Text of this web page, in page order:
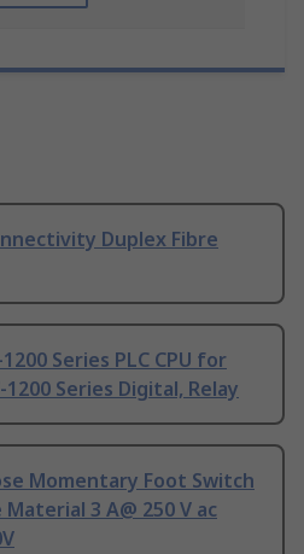
Duplex Fibre
Series PLC CPU for
Series Digital, Relay
Momentary Foot Switch
3 A@ 250 V ac